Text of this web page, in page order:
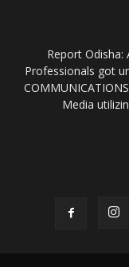
Report
Professionals got
Media